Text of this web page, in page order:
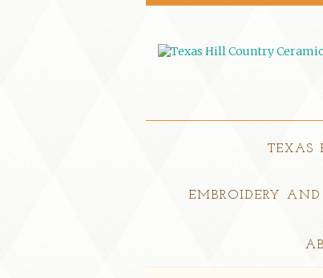
TEXAS
EMBROIDERY AND